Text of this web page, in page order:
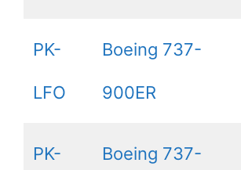
PK-
LFO
Boeing 737-
900ER
PK- Boeing 737-